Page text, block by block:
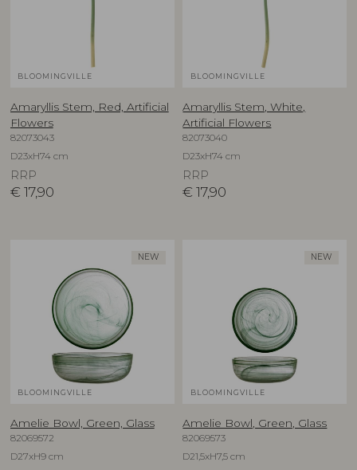
BLOOMINGVILLE
Amaryllis Stem, Red, Artificial
Flowers
82073043
D23xH74 cm
RRP
€ 17,90
BLOOMINGVILLE
Amaryllis Stem, White,
Artificial Flowers
82073040
D23xH74 cm
RRP
€ 17,90
NEW
BLOOMINGVILLE
Amelie Bowl, Green, Glass
82069572
D27xH9 cm
NEW
BLOOMINGVILLE
Amelie Bowl, Green, Glass
82069573
D21,5xH7,5 cm